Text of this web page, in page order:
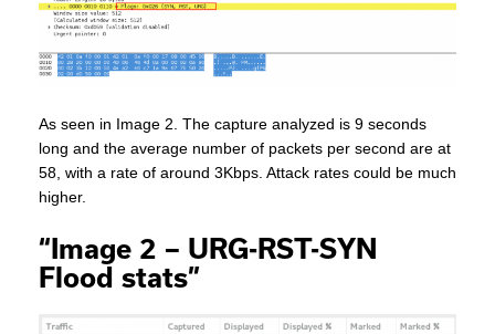
As seen in Image 2. The capture analyzed is 9 seconds
long and the average number of packets per second are at
58, with a rate of around 3Kbps. Attack rates could be much
higher.
“Image 2 – URG-RST-SYN
Flood stats”